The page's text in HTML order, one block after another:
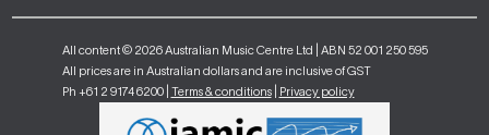
All content © 2026 Australian Music Centre Ltd | ABN 52 001 250 595
All prices are in Australian dollars and are inclusive of GST
Ph +61 2 9174 6200 | Terms & conditions| Privacy policy